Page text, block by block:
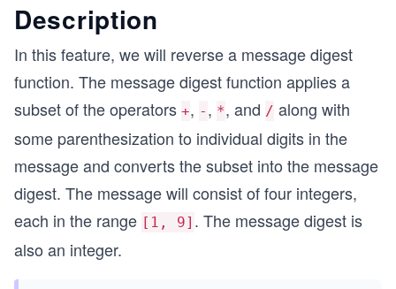
Description
In this feature, we will reverse a message digest
function. The message digest function applies a
subset of the operators +, - , *, and / along with
some parenthesization to individual digits in the
message and converts the subset into the message
digest. The message will consist of four integers,
each in the range [1, 9] . The message digest is
also an integer.